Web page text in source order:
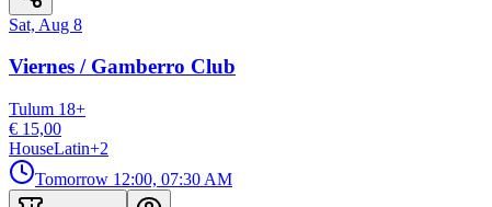
Sat, Aug 8
Viernes / Gamberro Club
Tulum 18+
€ 15,00
HouseLatin+2
Tomorrow 12:00, 07:30 AM